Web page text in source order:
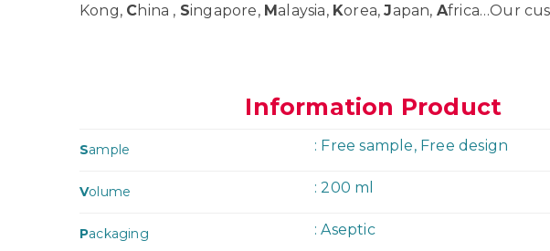
Kong, China , Singapore, Malaysia, Korea,Japan, Africa…Our
Information Product
Sample : Free sample, Free design
Volume : 200 ml
Packaging : Aseptic